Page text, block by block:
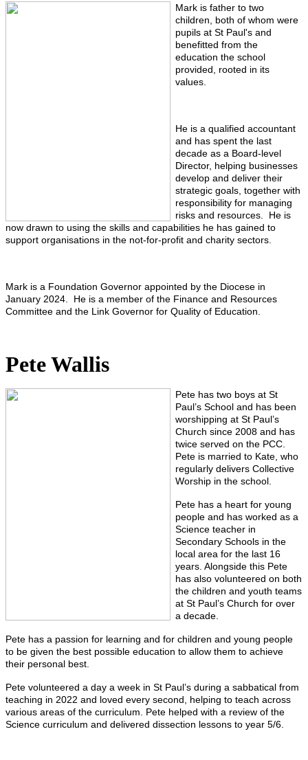
Mark is father to two
children, both of whom were
pupils at St Paul's and
benefitted from the
education the school
provided, rooted in its
values.
He is a qualified accountant
and has spent the last
decade as a Board-level
Director, helping businesses
develop and deliver their
strategic goals, together with
responsibility for managing
risks and resources. He is
now drawn to using the skills and capabilities he has gained to
support organisations in the not-for-profit and charity sectors.
Mark is a Foundation Governor appointed by the Diocese in
January 2024. He is a member of the Finance and Resources
Committee and the Link Governor for Quality of Education.
Pete Wallis
Pete has two boys at St
Paul’s School and has been
worshipping at St Paul’s
Church since 2008 and has
twice served on the PCC.
Pete is married to Kate, who
regularly delivers Collective
Worship in the school.
Pete has a heart for young
people and has worked as a
Science teacher in
Secondary Schools in the
local area for the last 16
years. Alongside this Pete
has also volunteered on both
the children and youth teams
at St Paul’s Church for over
a decade.
Pete has a passion for learning and for children and young people
to be given the best possible education to allow them to achieve
their personal best.
Pete volunteered a day a week in St Paul’s during a sabbatical from
teaching in 2022 and loved every second, helping to teach across
various areas of the curriculum. Pete helped with a review of the
Science curriculum and delivered dissection lessons to year 5/6.